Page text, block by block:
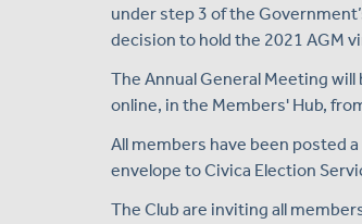
under step 3 of the
decision to hold the 2021 AGM
The Annual General Meeting will
online, in the Members' Hub,
All members have been posted
envelope to Civica Election
The Club are inviting all